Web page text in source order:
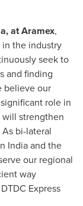
, atAramex,
in the industry
seek to
and finding
believe our
role in
strengthen
bi-lateral
Indiaand the
our regional
way
Express